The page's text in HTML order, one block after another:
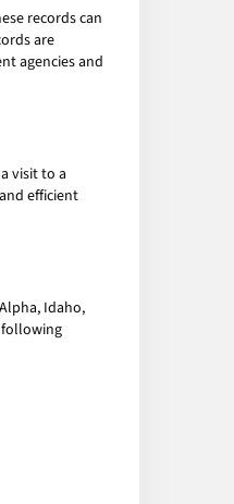
records can
are
agencies and
visit to a
efficient
Idaho,
following